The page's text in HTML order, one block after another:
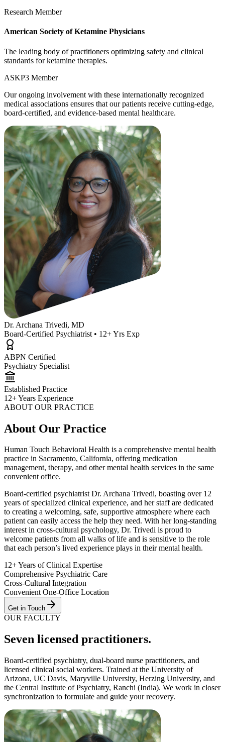
Research Member
American Society of Ketamine Physicians
The leading body of practitioners optimizing safety and clinical
standards for ketamine therapies.
ASKP3 Member
Our ongoing involvement with these internationally recognized
medical associations ensures that our patients receive cutting-edge,
board-certified, and evidence-based mental healthcare.
Dr. Archana Trivedi, MD
Board-Certified Psychiatrist • 12+ Yrs Exp
ABPN Certified
Psychiatry Specialist
Established Practice
12+ Years Experience
ABOUT OUR PRACTICE
About Our Practice
Human Touch Behavioral Health is a comprehensive mental health
practice in Sacramento, California, offering medication
management, therapy, and other mental health services in the same
convenient office.
Board-certified psychiatrist Dr. Archana Trivedi, boasting over 12
years of specialized clinical experience, and her staff are dedicated
to creating a welcoming, safe, supportive atmosphere where each
patient can easily access the help they need. With her long-standing
interest in cross-cultural psychology, Dr. Trivedi is proud to
welcome patients from all walks of life and is sensitive to the role
that each person’s lived experience plays in their mental health.
12+ Years of Clinical Expertise
Comprehensive Psychiatric Care
Cross-Cultural Integration
Convenient One-Office Location
Get in Touch
OUR FACULTY
Seven licensed practitioners.
Board-certified psychiatry, dual-board nurse practitioners, and
licensed clinical social workers. Trained at the University of
Arizona, UC Davis, Maryville University, Herzing University, and
the Central Institute of Psychiatry, Ranchi (India). We work in closer
synchronization to formulate and guide your recovery.